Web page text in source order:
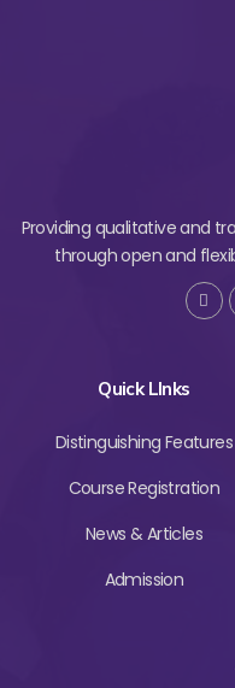
Providing qualitative and
through open and
Quick LInks
Distinguishing Features
Course Registration
News & Articles
Admission